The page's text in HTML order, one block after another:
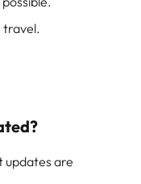
travel.
updates are